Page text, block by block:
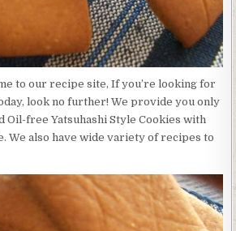
FLOUR
to our recipe site, If you’re looking for
look no further! We provide you only
Oil-free Yatsuhashi Style Cookies with
We also have wide variety of recipes to